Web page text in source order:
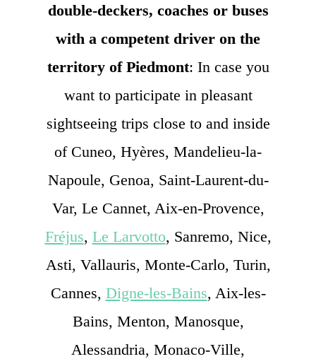
double-deckers, coaches or buses
with a competent driver on the
territory of Piedmont: In case you
want to participate in pleasant
sightseeing trips close to and inside
of Cuneo, Hyères, Mandelieu-la-
Napoule, Genoa, Saint-Laurent-du-
Var, Le Cannet, Aix-en-Provence,
Fréjus, Le Larvotto, Sanremo, Nice,
Asti, Vallauris, Monte-Carlo, Turin,
Cannes, Digne-les-Bains, Aix-les-
Bains, Menton, Manosque,
Alessandria, Monaco-Ville,